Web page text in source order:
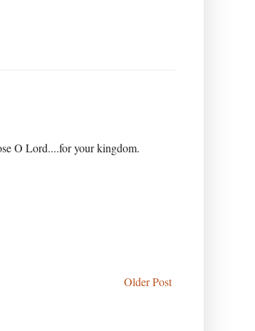
O Lord....for your kingdom.
Older Post